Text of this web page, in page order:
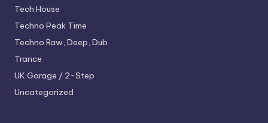
Tech House
Techno Peak Time
Techno Raw, Deep, Dub
Trance
UK Garage / 2-Step
Uncategorized